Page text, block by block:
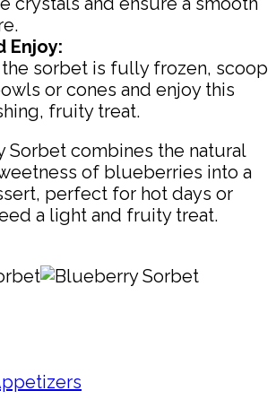
Enjoy:
sorbet is fully frozen, scoop
or cones and enjoy this
fruity treat.
Sorbet combines the natural
of blueberries into a
perfect for hot days or
a light and fruity treat.